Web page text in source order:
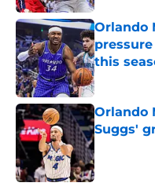
Orlando
this
Published
Orlando
Suggs'